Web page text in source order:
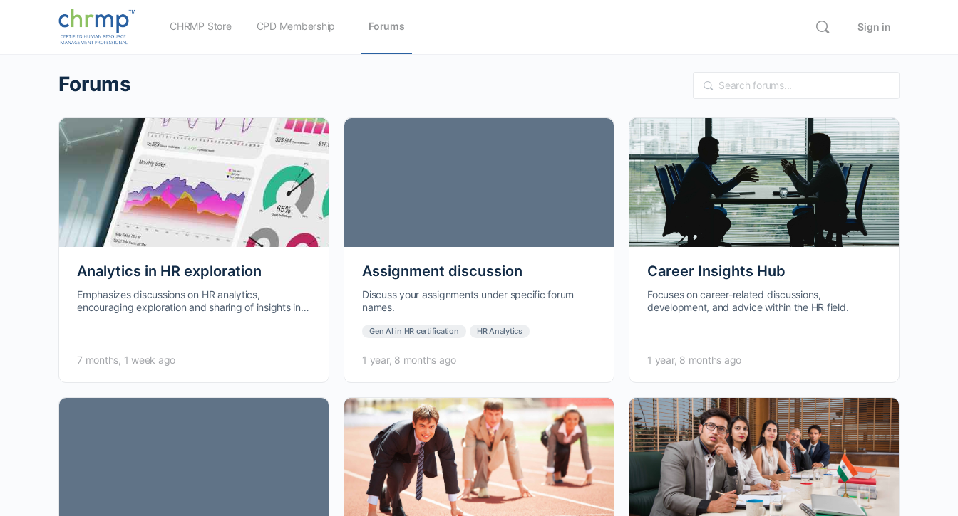
CHRMP Store CPD Membership Forums Sign in
Forums
Analytics in HR exploration
Emphasizes discussions on HR analytics,
encouraging exploration and sharing of insights in
7 months, 1 week ago
Assignment discussion
Discuss your assignments under specific forum
names.
Gen AI in HR certification HR Analytics
1 year, 8 months ago
Career Insights Hub
Focuses on career-related discussions,
development, and advice within the HR field.
1 year, 8 months ago